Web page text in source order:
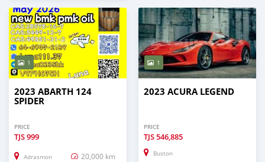
1
2023 ABARTH 124
SPIDER
PRICE
TJS999
Adrasmon 20,000 km
1
2023 ACURA LEGEND
PRICE
TJS546,885
Buston